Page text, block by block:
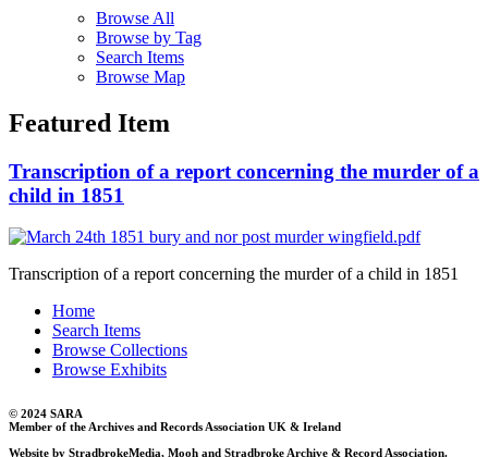
Browse All
Browse by Tag
Search Items
Browse Map
Featured Item
Transcription of a report concerning the murder of a
child in 1851
Transcription of a report concerning the murder of a child in 1851
Home
Search Items
Browse Collections
Browse Exhibits
© 2024 SARA
Member of the Archives and Records Association UK & Ireland
Website by StradbrokeMedia, Mooh and Stradbroke Archive & Record Association.